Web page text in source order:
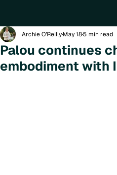
Palou continues
embodiment with
Archie O’ReillyMay 185 min read